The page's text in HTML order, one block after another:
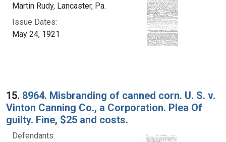
Martin Rudy, Lancaster, Pa.
Issue Dates:
May 24, 1921
15. 8964. Misbranding of canned corn. U. S. v.
Vinton Canning Co., a Corporation. Plea Of
guilty. Fine, $25 and costs.
Defendants: